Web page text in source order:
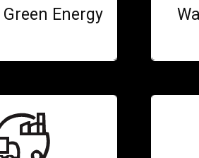
Energy